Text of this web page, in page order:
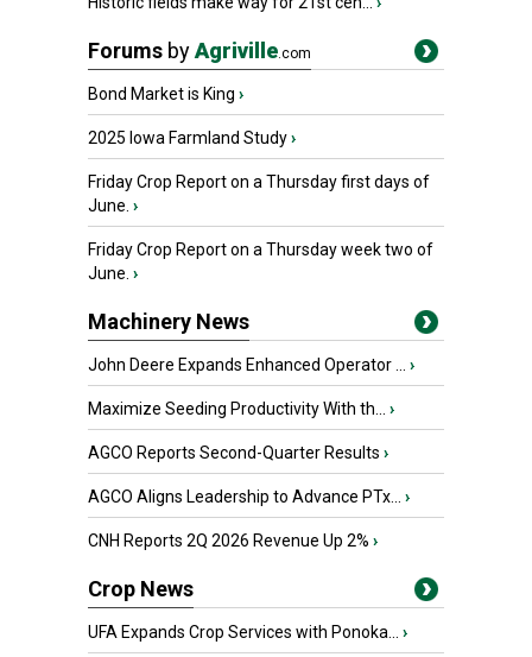
Forums byAgriville.com
Bond Market is King ›
2025 Iowa Farmland Study›
Friday Crop Report on a Thursday first days of
June. ›
Friday Crop Report on a Thursday week two of
June. ›
Machinery News
John Deere Expands Enhanced Operator ... ›
Maximize Seeding Productivity With th... ›
AGCO Reports Second-Quarter Results ›
AGCO Aligns Leadership to Advance PTx... ›
CNH Reports 2Q 2026 Revenue Up 2% ›
Crop News
UFA Expands Crop Services with Ponoka... ›